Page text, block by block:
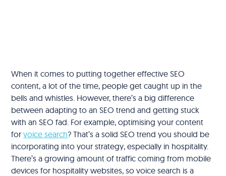
When it comes to putting together effective SEO
content, a lot of the time, people get caught up in the
bells and whistles. However, there’s a big difference
between adapting to an SEO trend and getting stuck
with an SEO fad. For example, optimising your content
forvoice search? That’s a solid SEO trend you should be
incorporating into your strategy, especially in hospitality.
There’s a growing amount of traffic coming from mobile
devices for hospitality websites, so voice search is a